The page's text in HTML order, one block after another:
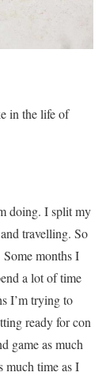
in the life of
doing. I split my
travelling. So
Some months I
a lot of time
I’m trying to
ready for con
game as much
much time as I